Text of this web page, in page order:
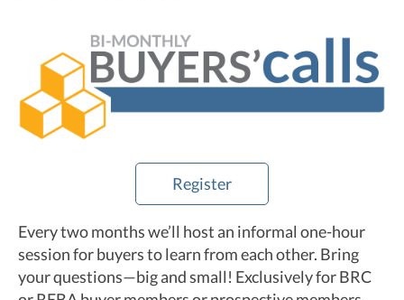
Register
Every two months we’ll host an informal one-hour
session for buyers to learn from each other. Bring
your questions—big and small! Exclusively for BRC